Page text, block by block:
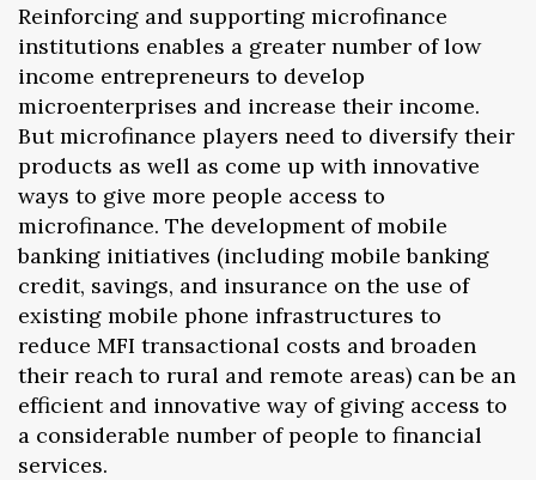
Reinforcing and supporting microfinance
institutions enables a greater number of low
income entrepreneurs to develop
microenterprises and increase their income.
But microfinance players need to diversify their
products as well as come up with innovative
ways to give more people access to
microfinance. The development of mobile
banking initiatives (including mobile banking
credit, savings, and insurance on the use of
existing mobile phone infrastructures to
reduce MFI transactional costs and broaden
their reach to rural and remote areas) can be an
efficient and innovative way of giving access to
a considerable number of people to financial
services.